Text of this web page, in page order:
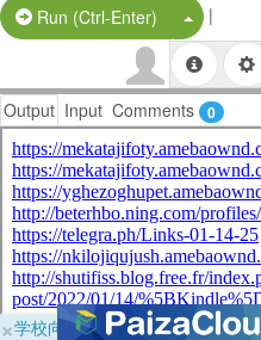
Run (Ctrl-Enter) Split
|
Output Input Comments 0
×学校向けに無料提供中！ブラウ